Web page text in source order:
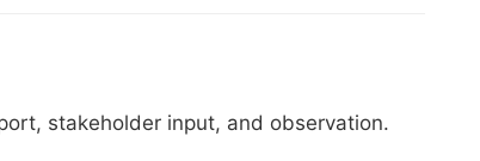
stakeholder input, and observation.